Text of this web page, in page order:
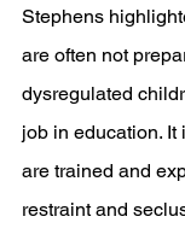
Stephens
are often not
dysregulated
job in education. It
are trained and
restraint and